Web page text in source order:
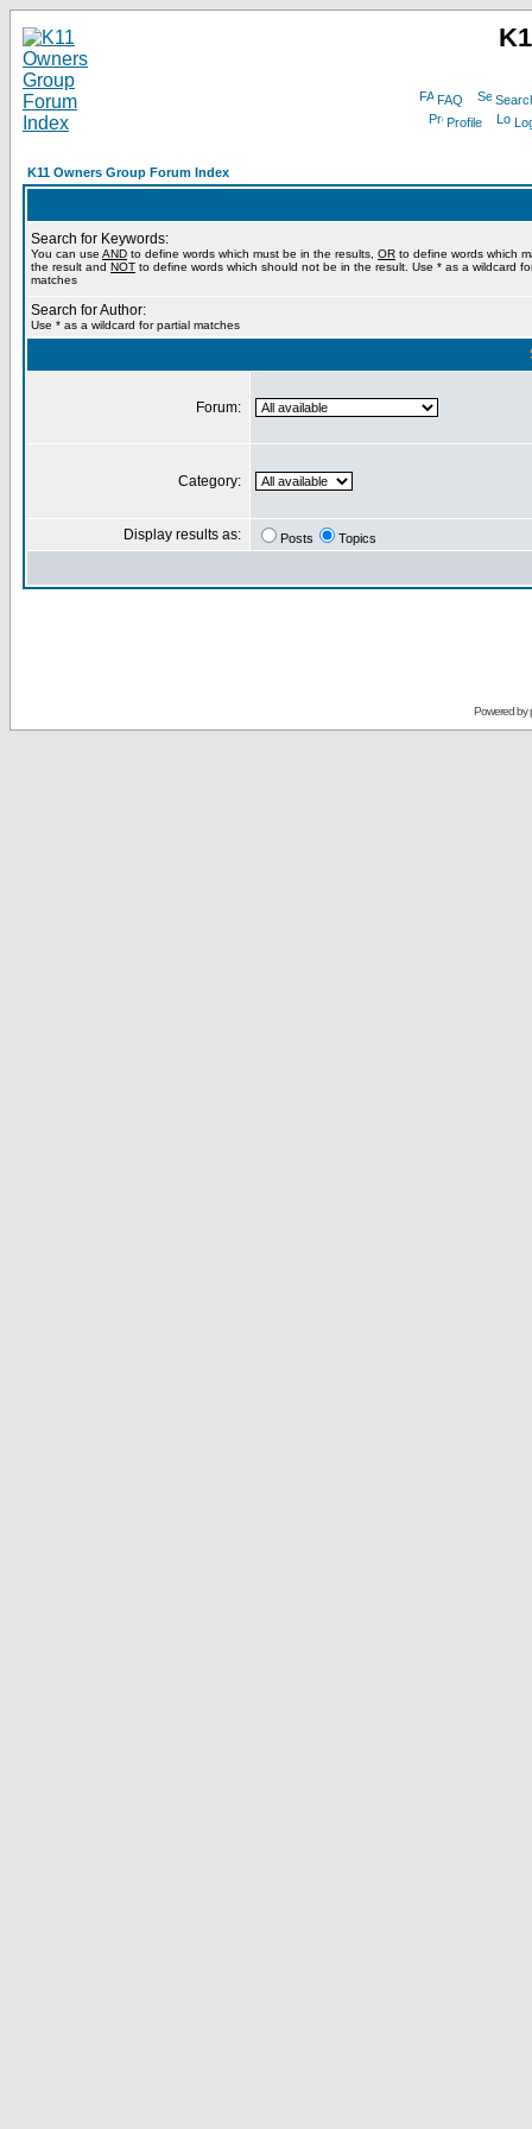
FAQ
Profile
K11 Owners Group Forum Index
Search for Keywords:
You can use AND to define words which must be in the results, OR to define words which
the result and NOT to define words which should not be in the result. Use * as a wildcard
matches
Search for Author:
Use * as a wildcard for partial matches
Forum:
Category:
Display results as: Posts Topics
Powered by